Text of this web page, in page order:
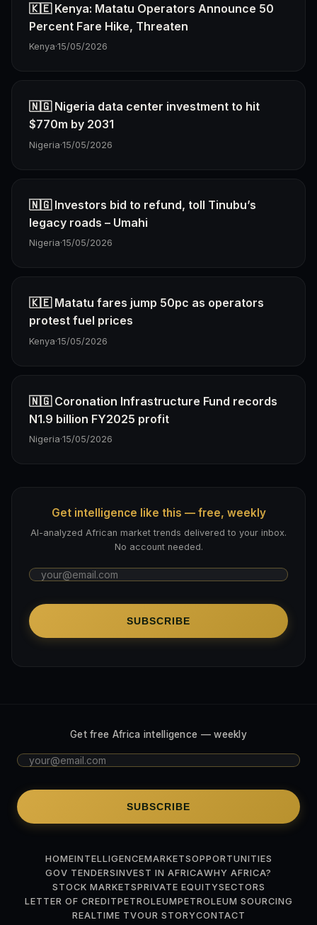
🇰🇪 Kenya: Matatu Operators Announce 50
Percent Fare Hike, Threaten
Kenya·15/05/2026
🇳🇬 Nigeria data center investment to hit
$770m by 2031
Nigeria·15/05/2026
🇳🇬 Investors bid to refund, toll Tinubu’s
legacy roads – Umahi
Nigeria·15/05/2026
🇰🇪 Matatu fares jump 50pc as operators
protest fuel prices
Kenya·15/05/2026
🇳🇬 Coronation Infrastructure Fund records
N1.9 billion FY2025 profit
Nigeria·15/05/2026
Get intelligence like this — free, weekly
AI-analyzed African market trends delivered to your inbox.
No account needed.
SUBSCRIBE
Get free Africa intelligence — weekly
SUBSCRIBE
HOMEINTELLIGENCEMARKETSOPPORTUNITIES
GOV TENDERSINVEST IN AFRICAWHY AFRICA?
STOCK MARKETSPRIVATE EQUITYSECTORS
LETTER OF CREDITPETROLEUMPETROLEUM SOURCING
REALTIME TVOUR STORYCONTACT